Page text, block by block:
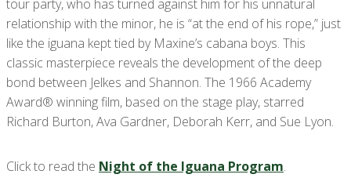
tour party, who has turned against him for his unnatural
relationship with the minor, he is “at the end of his rope,” just
like the iguana kept tied by Maxine’s cabana boys. This
classic masterpiece reveals the development of the deep
bond between Jelkes and Shannon. The 1966 Academy
Award® winning film, based on the stage play, starred
Richard Burton, Ava Gardner, Deborah Kerr, and Sue Lyon.
Click to read the Night of the Iguana Program.